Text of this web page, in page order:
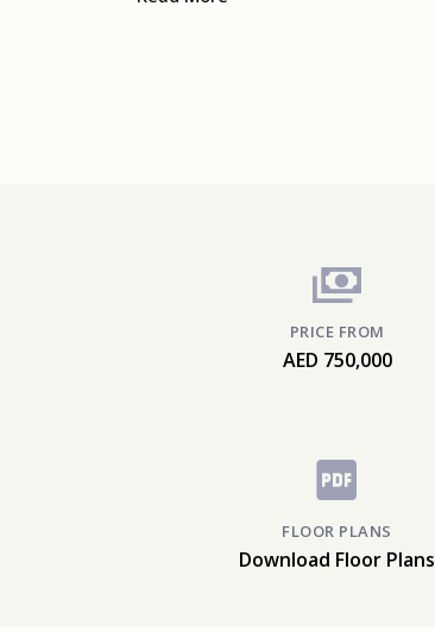
PRICE FROM
AED 750,000
FLOOR PLANS
Download Floor Plans